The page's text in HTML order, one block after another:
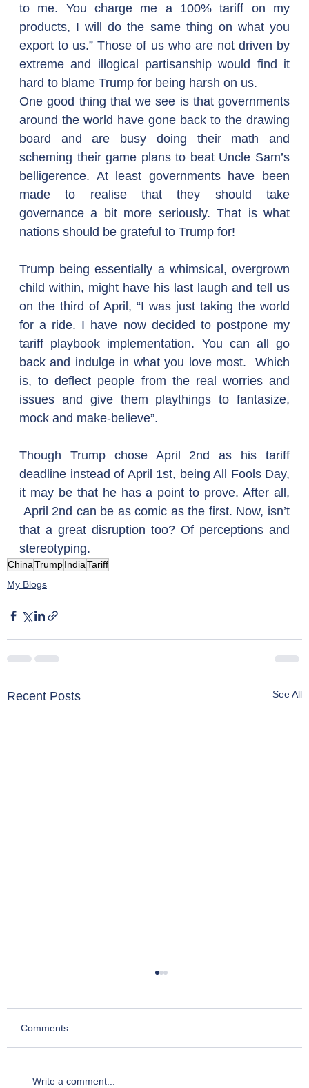
to me. You charge me a 100% tariff on my
products, I will do the same thing on what you
export to us.” Those of us who are not driven by
extreme and illogical partisanship would find it
hard to blame Trump for being harsh on us.
One good thing that we see is that governments
around the world have gone back to the drawing
board and are busy doing their math and
scheming their game plans to beat Uncle Sam’s
belligerence. At least governments have been
made to realise that they should take
governance a bit more seriously. That is what
nations should be grateful to Trump for!
Trump being essentially a whimsical, overgrown
child within, might have his last laugh and tell us
on the third of April, “I was just taking the world
for a ride. I have now decided to postpone my
tariff playbook implementation. You can all go
back and indulge in what you love most.  Which
is, to deflect people from the real worries and
issues and give them playthings to fantasize,
mock and make-believe”.
Though Trump chose April 2nd as his tariff
deadline instead of April 1st, being All Fools Day,
it may be that he has a point to prove. After all,
April 2nd can be as comic as the first. Now, isn’t
that a great disruption too? Of perceptions and
stereotyping.
ChinaTrumpIndiaTariff
My Blogs
Recent Posts See All
Comments
Write a comment...